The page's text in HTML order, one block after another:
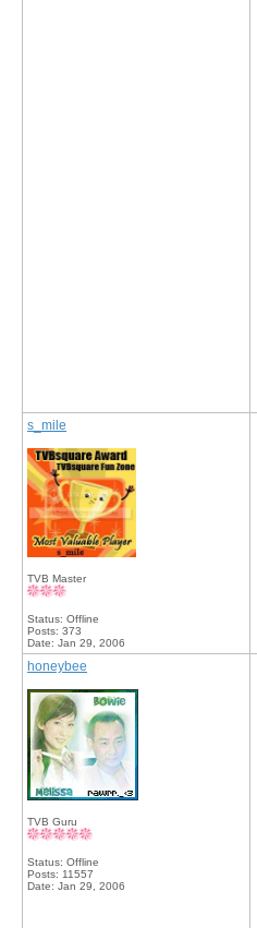
s_mile
TVB Master
Status: Offline
Posts: 373
Date: Jan 29, 2006
honeybee
TVB Guru
Status: Offline
Posts: 11557
Date: Jan 29, 2006